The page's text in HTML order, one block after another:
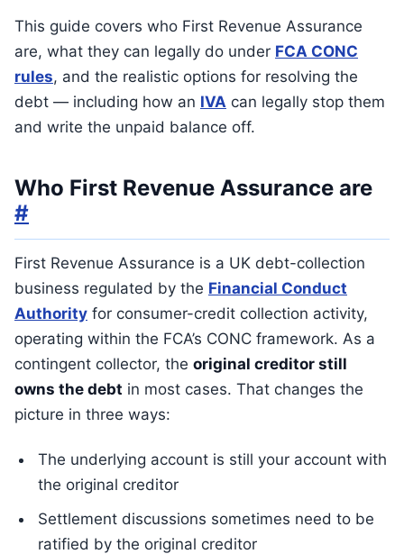
This guide covers who First Revenue Assurance
are, what they can legally do under FCA CONC
rules, and the realistic options for resolving the
debt — including how an IVA can legally stop them
and write the unpaid balance off.
Who First Revenue Assurance are
#
First Revenue Assurance is a UK debt-collection
business regulated by the Financial Conduct
Authority for consumer-credit collection activity,
operating within the FCA’s CONC framework. As a
contingent collector, the original creditor still
owns the debt in most cases. That changes the
picture in three ways:
The underlying account is still your account with
the original creditor
Settlement discussions sometimes need to be
ratified by the original creditor